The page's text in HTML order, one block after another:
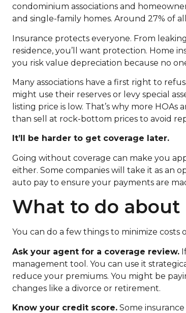
condominium associations and
and single-family homes. Around 27% of
Insurance protects everyone. From
residence, you’ll want protection. Home
you risk value depreciation because no
Many associations have a first right to
might use their reserves or levy special
listing price is low. That’s why more
than sell at rock-bottom prices to avoid
It’ll be harder to get coverage later.
Going without coverage can make you
either. Some companies will take it as an
auto pay to ensure your payments are
What to do about
You can do a few things to minimize
Ask your agent for a coverage review.
management tool. You can use it
reduce your premiums. You might be
changes like a divorce or retirement.
Know your credit score. Some